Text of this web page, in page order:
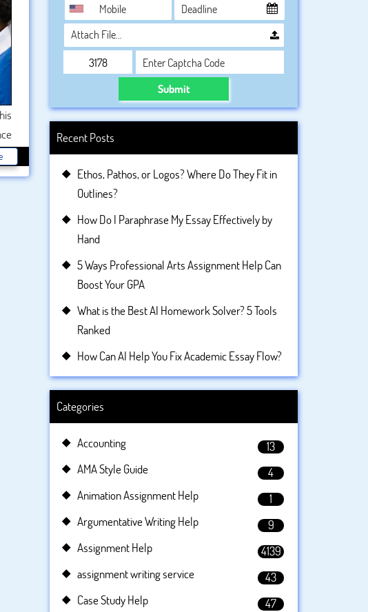
Attach File…
Submit
Recent Posts
Ethos, Pathos, or Logos? Where Do They Fit in
Outlines?
How Do I Paraphrase My Essay Effectively by
Hand
5 Ways Professional Arts Assignment Help Can
Boost Your GPA
What is the Best AI Homework Solver? 5 Tools
Ranked
How Can AI Help You Fix Academic Essay Flow?
Categories
Accounting
13
AMA Style Guide
4
Animation Assignment Help
1
Argumentative Writing Help
9
Assignment Help
4139
assignment writing service
43
Case Study Help
47